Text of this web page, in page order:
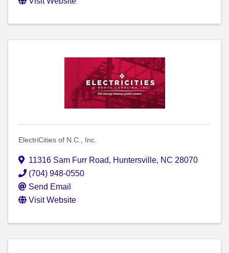
ElectriCities of N.C., Inc.
11316 Sam Furr Road, Huntersville, NC 28070
(704) 948-0550
Send Email
Visit Website